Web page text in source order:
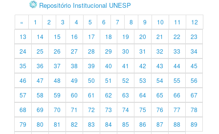
Repositório Institucional UNESP
« 1 2 3 4 5 6 7 8 9 10 11
12
13
14 15 16 17 18 19 20 21 22
23
24
25 26 27 28 29 30 31 32 33
34
35
36 37 38 39 40 41 42 43 44
45
46
47 48 49 50 51 52 53 54 55
56
57
58 59 60 61 62 63 64 65 66
67
68
69 70 71 72 73 74 75 76 77
78
79
80 81 82 83 84 85 86 87 88
89